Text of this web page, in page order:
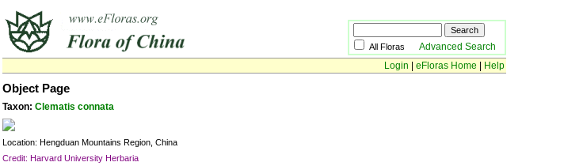
All Floras Advanced Search
Login
eFloras Home Help
Object Page
Taxon: Clematis connata
Location: Hengduan Mountains Region, China
Credit: Harvard University Herbaria